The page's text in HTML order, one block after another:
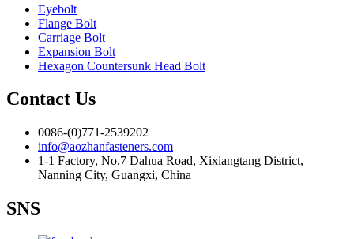
Eyebolt
Flange Bolt
Carriage Bolt
Expansion Bolt
Hexagon Countersunk Head Bolt
Contact Us
0086-(0)771-2539202
info@aozhanfasteners.com
1-1 Factory, No.7 Dahua Road, Xixiangtang District,
Nanning City, Guangxi, China
SNS